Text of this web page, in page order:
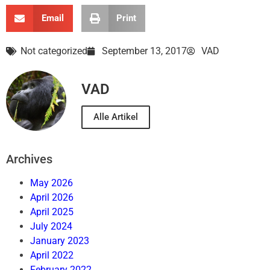
Email Print
Not categorized September 13, 2017 VAD
VAD
Alle Artikel
Archives
May 2026
April 2026
April 2025
July 2024
January 2023
April 2022